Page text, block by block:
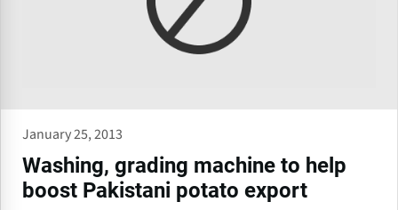
January 25, 2013
Washing, grading machine to help
boost Pakistani potato export